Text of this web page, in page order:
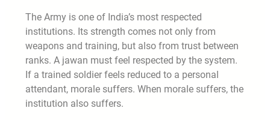
The Army is one of India’s most respected
institutions. Its strength comes not only from
weapons and training, but also from trust between
ranks. A jawan must feel respected by the system.
If a trained soldier feels reduced to a personal
attendant, morale suffers. When morale suffers, the
institution also suffers.